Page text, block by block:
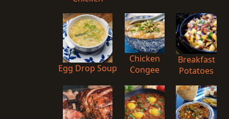
Egg Drop Soup
Chicken
Congee
Breakfast
Potatoes